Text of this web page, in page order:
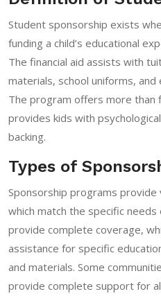
Student sponsorship exists
funding a child’s educational
The financial aid assists with
materials, school uniforms,
The program offers more than
provides kids with
backing.
Types of
Sponsorship programs
which match the specific needs
provide complete coverage,
assistance for specific
and materials. Some
provide complete support for